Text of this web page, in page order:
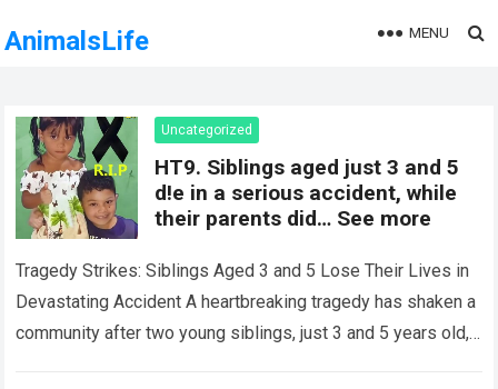
AnimalsLife MENU
Uncategorized
HT9. Siblings aged just 3 and 5
d!e in a serious accident, while
their parents did… See more
Tragedy Strikes: Siblings Aged 3 and 5 Lose Their Lives in
Devastating Accident A heartbreaking tragedy has shaken a
community after two young siblings, just 3 and 5 years old,…